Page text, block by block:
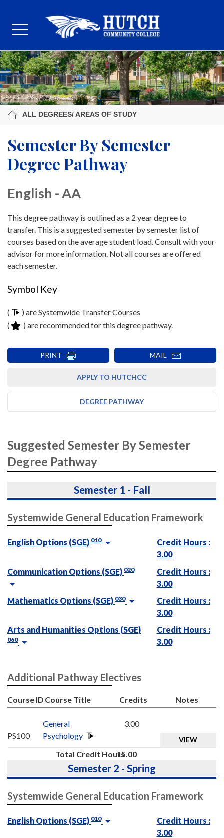
ALL DEGREES/ AREAS OF STUDY
Semester By Semester
Degree Pathway
English - AA
This degree pathway is outlined as a 2 year degree to
transfer. This is a suggested semester by semester list of
courses based on the average student load. Consult with your
advisor for more information. Not all courses are offered
each semester.
Symbol Key
(
) are Systemwide Transfer Courses
(
) are recommended for this degree pathway.
PRINT MAIL
APPLY TO HUTCHCC
DEGREE PATHWAY
Suggested Semester By Semester
Degree Pathway
Semester 1 - Fall
Systemwide General Education Framework
English Options (SGE) 010
Credit Hours :
3.00
Communication Options (SGE) 020
Credit Hours :
3.00
Mathematics Options (SGE) 030
Credit Hours :
3.00
Arts and Humanities Options (SGE)
060
Credit Hours :
3.00
Additional Pathway Electives
Course ID Course Title Credits Notes
PS100
General
Psychology
3.00
VIEW
Total Credit Hours15.00
Semester 2 - Spring
Systemwide General Education Framework
English Options (SGE) 010
Credit Hours :
3.00